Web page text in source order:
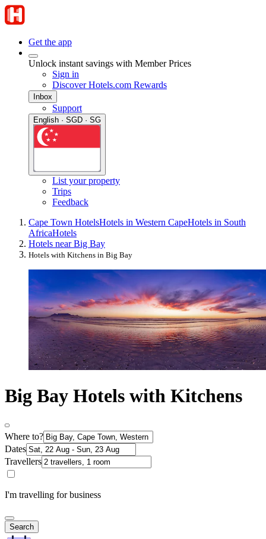
Get the app
Unlock instant savings with Member Prices
Sign in
Discover Hotels.com Rewards
Inbox
Support
English · SGD · SG
List your property
Trips
Feedback
Cape Town HotelsHotels in Western CapeHotels in South
AfricaHotels
Hotels near Big Bay
Hotels with Kitchens in Big Bay
Big Bay Hotels with Kitchens
Where to?
Dates
Travellers
I'm travelling for business
Search